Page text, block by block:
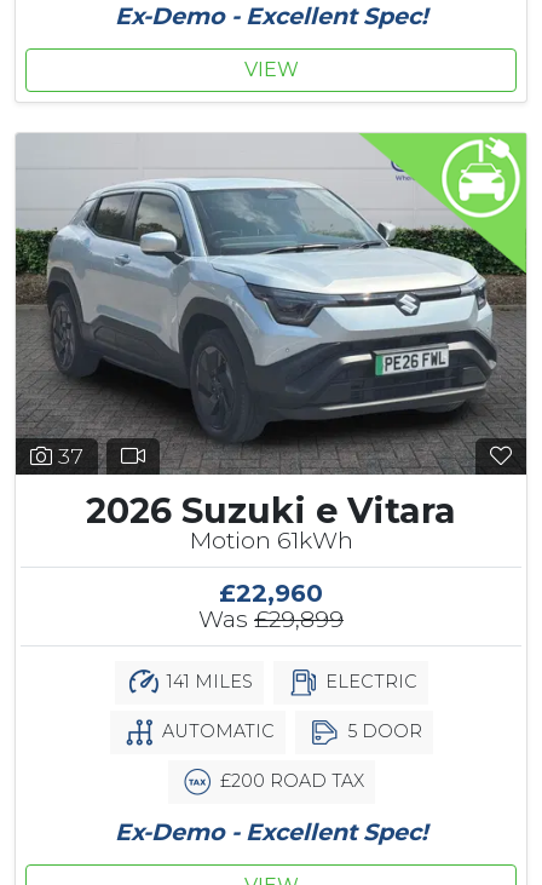
Ex-Demo - Excellent Spec!
VIEW
37
2026 Suzuki e Vitara
Motion 61kWh
£22,960
Was £29,899
141 MILES ELECTRIC
AUTOMATIC 5 DOOR
£200 ROAD TAX
Ex-Demo - Excellent Spec!